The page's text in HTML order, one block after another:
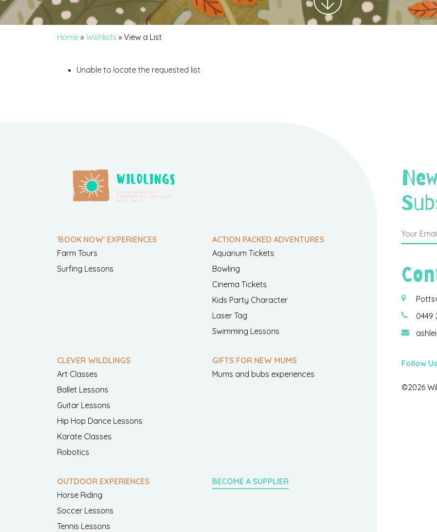
Home » Wishlists » View a List
Unable to locate the requested list
'BOOK NOW' EXPERIENCES
Farm Tours
Surfing Lessons
ACTION PACKED ADVENTURES
Aquarium Tickets
Bowling
Cinema Tickets
Kids Party Character
Laser Tag
Swimming Lessons
CLEVER WILDLINGS
Art Classes
Ballet Lessons
Guitar Lessons
Hip Hop Dance Lessons
Karate Classes
Robotics
GIFTS FOR NEW MUMS
Mums and bubs experiences
OUTDOOR EXPERIENCES
Horse Riding
Soccer Lessons
Tennis Lessons
BECOME A SUPPLIER
0449
Follow
©2026